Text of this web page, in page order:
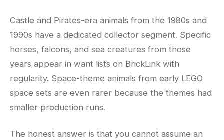
Castle and Pirates-era animals from the 1980s and
1990s have a dedicated collector segment. Specific
horses, falcons, and sea creatures from those
years appear in want lists on BrickLink with
regularity. Space-theme animals from early LEGO
space sets are even rarer because the themes had
smaller production runs.
The honest answer is that you cannot assume an